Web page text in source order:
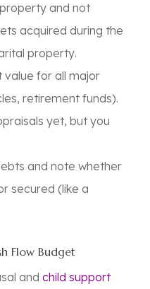
and not
acquired during the
property.
value for all major
retirement funds).
yet, but you
and note whether
secured (like a
Flow Budget
and child support